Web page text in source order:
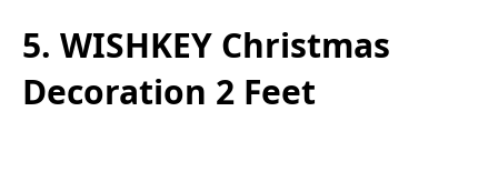
5. WISHKEY Christmas
Decoration 2 Feet